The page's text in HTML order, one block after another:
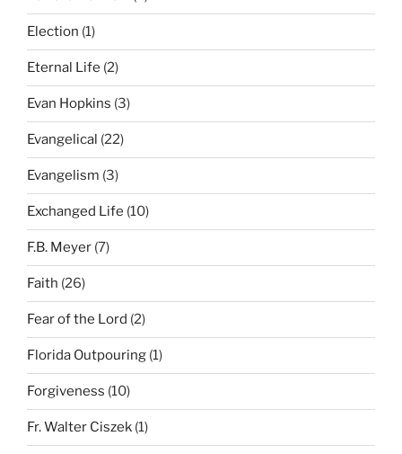
Election (1)
Eternal Life (2)
Evan Hopkins (3)
Evangelical (22)
Evangelism (3)
Exchanged Life (10)
F.B. Meyer (7)
Faith (26)
Fear of the Lord (2)
Florida Outpouring (1)
Forgiveness (10)
Fr. Walter Ciszek (1)